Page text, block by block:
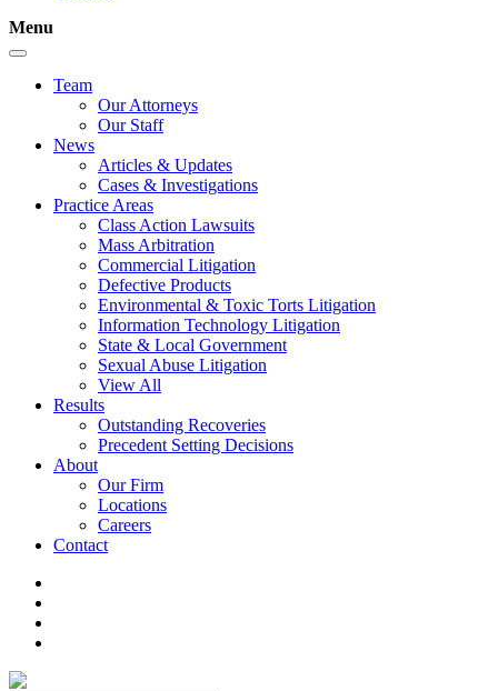
Menu
Team
Our Attorneys
Our Staff
News
Articles & Updates
Cases & Investigations
Practice Areas
Class Action Lawsuits
Mass Arbitration
Commercial Litigation
Defective Products
Environmental & Toxic Torts Litigation
Information Technology Litigation
State & Local Government
Sexual Abuse Litigation
View All
Results
Outstanding Recoveries
Precedent Setting Decisions
About
Our Firm
Locations
Careers
Contact